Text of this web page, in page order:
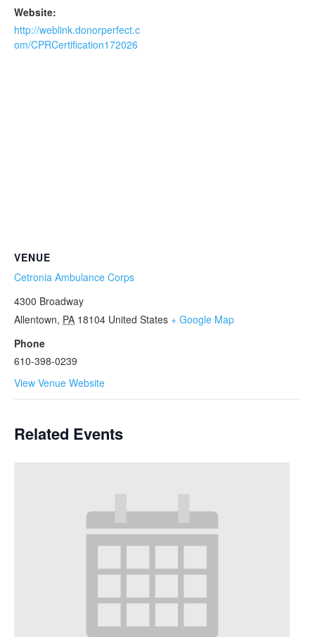
Website:
http://weblink.donorperfect.c
om/CPRCertification172026
VENUE
Cetronia Ambulance Corps
4300 Broadway
Allentown, PA 18104 United States + Google Map
Phone
610-398-0239
View Venue Website
Related Events